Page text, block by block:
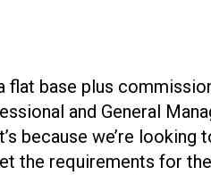
base plus
and General
because we’re looking
the requirements for the